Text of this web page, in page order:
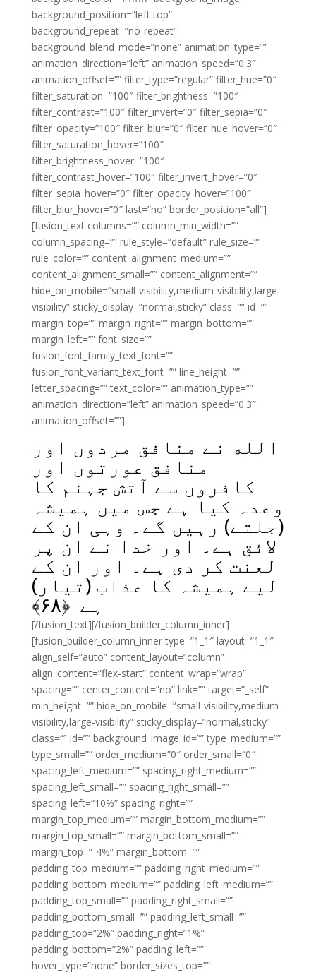
background_position=”left top”
background_repeat=”no-repeat”
background_blend_mode=”none” animation_type=””
animation_direction=”left” animation_speed=”0.3″
animation_offset=”” filter_type=”regular” filter_hue=”0″
filter_saturation=”100″ filter_brightness=”100″
filter_contrast=”100″ filter_invert=”0″ filter_sepia=”0″
filter_opacity=”100″ filter_blur=”0″ filter_hue_hover=”0″
filter_saturation_hover=”100″
filter_brightness_hover=”100″
filter_contrast_hover=”100″ filter_invert_hover=”0″
filter_sepia_hover=”0″ filter_opacity_hover=”100″
filter_blur_hover=”0″ last=”no” border_position=”all”]
[fusion_text columns=”” column_min_width=””
column_spacing=”” rule_style=”default” rule_size=””
rule_color=”” content_alignment_medium=””
content_alignment_small=”” content_alignment=””
hide_on_mobile=”small-visibility,medium-visibility,large-
visibility” sticky_display=”normal,sticky” class=”” id=””
margin_top=”” margin_right=”” margin_bottom=””
margin_left=”” font_size=””
fusion_font_family_text_font=””
fusion_font_variant_text_font=”” line_height=””
letter_spacing=”” text_color=”” animation_type=””
animation_direction=”left” animation_speed=”0.3″
animation_offset=””]
الله نے منافق مردوں اور
منافق عورتوں اور
کافروں سے آتش جہنم کا
وعدہ کیا ہے جس میں ہمیشہ
(جلتے) رہیں گے۔ وہی ان کے
لائق ہے۔ اور خدا نے ان پر
لعنت کر دی ہے۔ اور ان کے
لیے ہمیشہ کا عذاب (تیار)
ہے ﴿۶۸﴾
[/fusion_text][/fusion_builder_column_inner]
[fusion_builder_column_inner type=”1_1″ layout=”1_1″
align_self=”auto” content_layout=”column”
align_content=”flex-start” content_wrap=”wrap”
spacing=”” center_content=”no” link=”” target=”_self”
min_height=”” hide_on_mobile=”small-visibility,medium-
visibility,large-visibility” sticky_display=”normal,sticky”
class=”” id=”” background_image_id=”” type_medium=””
type_small=”” order_medium=”0″ order_small=”0″
spacing_left_medium=”” spacing_right_medium=””
spacing_left_small=”” spacing_right_small=””
spacing_left=”10%” spacing_right=””
margin_top_medium=”” margin_bottom_medium=””
margin_top_small=”” margin_bottom_small=””
margin_top=”-4%” margin_bottom=””
padding_top_medium=”” padding_right_medium=””
padding_bottom_medium=”” padding_left_medium=””
padding_top_small=”” padding_right_small=””
padding_bottom_small=”” padding_left_small=””
padding_top=”2%” padding_right=”1%”
padding_bottom=”2%” padding_left=””
hover_type=”none” border_sizes_top=””